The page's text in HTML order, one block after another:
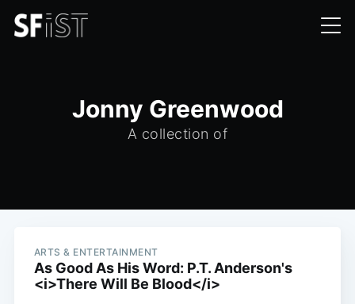
Jonny Greenwood
A collection of
ARTS & ENTERTAINMENT
As Good As His Word: P.T. Anderson's
<i>There Will Be Blood</i>